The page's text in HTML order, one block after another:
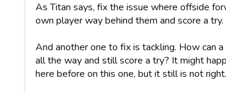
As Titan says, fix the issue where offside
own player way behind them and score a try.
And another one to fix is tackling. How can
all the way and still score a try? It might
here before on this one, but it still is not right.